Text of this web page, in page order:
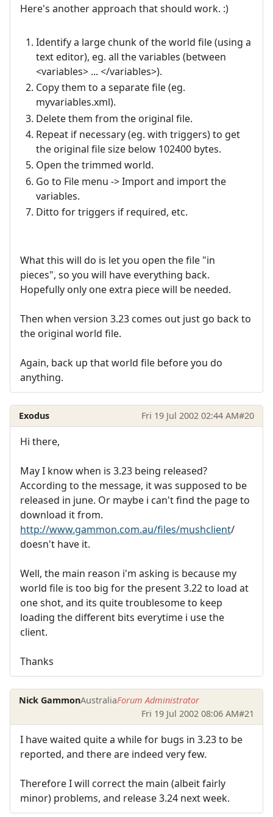
Here's another approach that should work. :)
Identify a large chunk of the world file (using a
text editor), eg. all the variables (between
<variables> ... </variables>).
Copy them to a separate file (eg.
myvariables.xml).
Delete them from the original file.
Repeat if necessary (eg. with triggers) to get
the original file size below 102400 bytes.
Open the trimmed world.
Go to File menu -> Import and import the
variables.
Ditto for triggers if required, etc.
What this will do is let you open the file "in
pieces", so you will have everything back.
Hopefully only one extra piece will be needed.
Then when version 3.23 comes out just go back to
the original world file.
Again, back up that world file before you do
anything.
Exodus Fri 19 Jul 2002 02:44 AM#20
Hi there,
May I know when is 3.23 being released?
According to the message, it was supposed to be
released in june. Or maybe i can't find the page to
download it from.
http://www.gammon.com.au/files/mushclient/
doesn't have it.
Well, the main reason i'm asking is because my
world file is too big for the present 3.22 to load at
one shot, and its quite troublesome to keep
loading the different bits everytime i use the
client.
Thanks
Nick GammonAustraliaForum Administrator
Fri 19 Jul 2002 08:06 AM#21
I have waited quite a while for bugs in 3.23 to be
reported, and there are indeed very few.
Therefore I will correct the main (albeit fairly
minor) problems, and release 3.24 next week.